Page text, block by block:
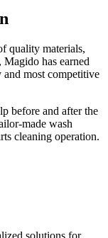
quality materials,
has earned
most competitive
before and after the
made wash
cleaning operation.
solutions for